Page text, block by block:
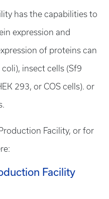
has the capabilities to
expression and
of proteins can
insect cells (Sf9
293, or COS cells). or
Facility, or for
Facility